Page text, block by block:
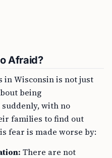
Afraid?
in Wisconsin is not just
being
with no
families to find out
fear is made worse by:
There are not